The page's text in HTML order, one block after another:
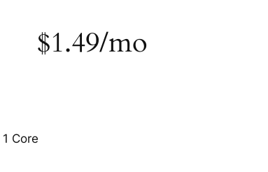
$1.49/mo
1 Core